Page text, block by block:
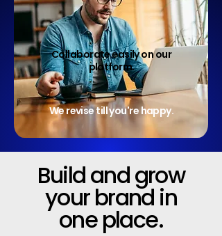
Collaborate easily on our
platform.
We revise till you're happy.
Build and grow
your brand in
one place.